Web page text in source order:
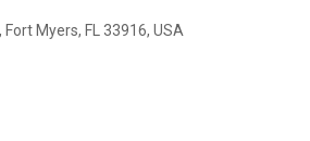
Myers, FL 33916, USA